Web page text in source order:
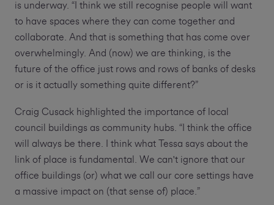
is underway. “I think we still recognise people will want
to have spaces where they can come together and
collaborate. And that is something that has come over
overwhelmingly. And (now) we are thinking, is the
future of the office just rows and rows of banks of desks
or is it actually something quite different?”
Craig Cusack highlighted the importance of local
council buildings as community hubs. “I think the office
will always be there. I think what Tessa says about the
link of place is fundamental. We can't ignore that our
office buildings (or) what we call our core settings have
a massive impact on (that sense of) place.”